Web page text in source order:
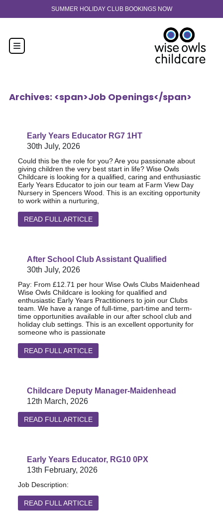
30-hour funded spaces now available from 9 months old.
Archives: <span>Job Openings</span>
Early Years Educator RG7 1HT
30th July, 2026
Could this be the role for you? Are you passionate about
giving children the very best start in life? Wise Owls
Childcare is looking for a qualified, caring and enthusiastic
Early Years Educator to join our team at Farm View Day
Nursery in Spencers Wood. This is an exciting opportunity
to work within a nurturing,
READ FULL ARTICLE
After School Club Assistant Qualified
30th July, 2026
Pay: From £12.71 per hour Wise Owls Clubs Maidenhead
Wise Owls Childcare is looking for qualified and
enthusiastic Early Years Practitioners to join our Clubs
team. We have a range of full-time, part-time and term-
time opportunities available in our after school club and
holiday club settings. This is an excellent opportunity for
someone who is passionate
READ FULL ARTICLE
Childcare Deputy Manager-Maidenhead
12th March, 2026
READ FULL ARTICLE
Early Years Educator, RG10 0PX
13th February, 2026
Job Description:
READ FULL ARTICLE